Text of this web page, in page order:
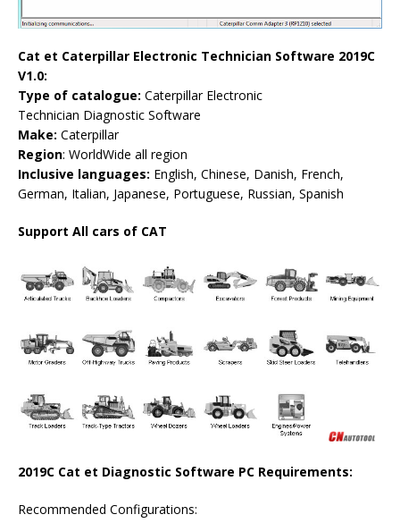
Cat et Caterpillar Electronic Technician Software 2019C
V1.0:
Type of catalogue: Caterpillar Electronic
Technician Diagnostic Software
Make: Caterpillar
Region: WorldWide all region
Inclusive languages: English, Chinese, Danish, French,
German, Italian, Japanese, Portuguese, Russian, Spanish
Support All cars of CAT
2019C Cat et Diagnostic Software PC Requirements:
Recommended Configurations: